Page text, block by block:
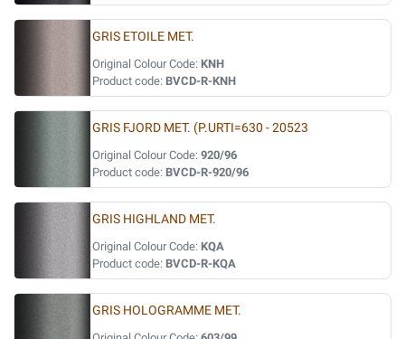
GRIS ETOILE MET.
Original Colour Code: KNH
Product code: BVCD-R-KNH
GRIS FJORD MET. (P.URTI=630 - 20523
Original Colour Code: 920/96
Product code: BVCD-R-920/96
GRIS HIGHLAND MET.
Original Colour Code: KQA
Product code: BVCD-R-KQA
GRIS HOLOGRAMME MET.